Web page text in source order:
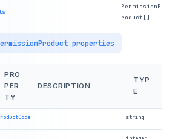
PermissionP
roduct[]
properties
PRO
PER
TY
DESCRIPTION
TYP
E
string